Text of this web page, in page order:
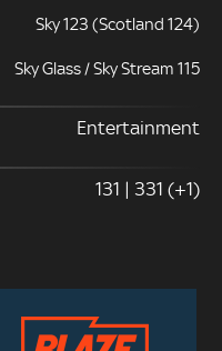
Sky 123 (Scotland 124)
Sky Glass / Sky Stream 115
Entertainment
131 | 331 (+1)